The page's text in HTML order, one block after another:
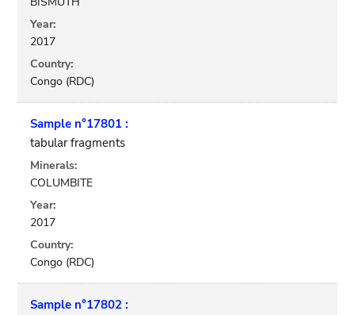
Year:
2017
Country:
Congo (RDC)
Sample n°17801 :
tabular fragments
Minerals:
COLUMBITE
Year:
2017
Country:
Congo (RDC)
Sample n°17802 :